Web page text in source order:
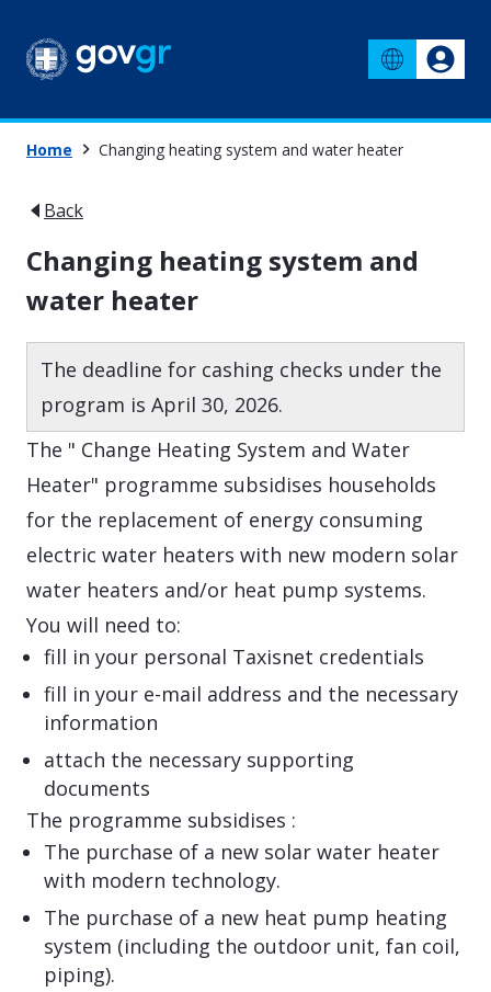
Home Changing heating system and water heater
Back
Changing heating system and
water heater
The deadline for cashing checks under the
program is April 30, 2026.
The " Change Heating System and Water
Heater" programme subsidises households
for the replacement of energy consuming
electric water heaters with new modern solar
water heaters and/or heat pump systems.
You will need to:
fill in your personal Taxisnet credentials
fill in your e-mail address and the necessary
information
attach the necessary supporting
documents
The programme subsidises :
The purchase of a new solar water heater
with modern technology.
The purchase of a new heat pump heating
system (including the outdoor unit, fan coil,
piping).